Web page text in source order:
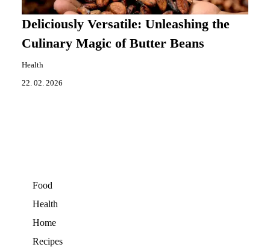
Deliciously Versatile: Unleashing the
Culinary Magic of Butter Beans
Health
22. 02. 2026
Food
Health
Home
Recipes